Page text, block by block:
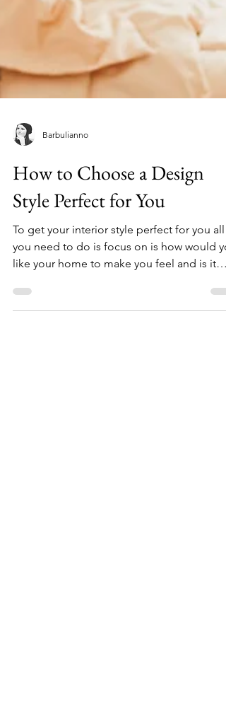
Barbulianno
How to Choose a Design
Style Perfect for You
To get your interior style perfect for you all